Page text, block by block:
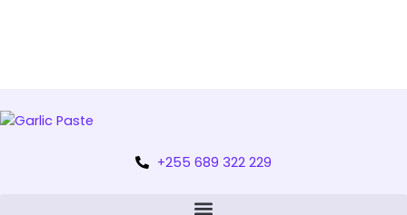
+255 689 322 229